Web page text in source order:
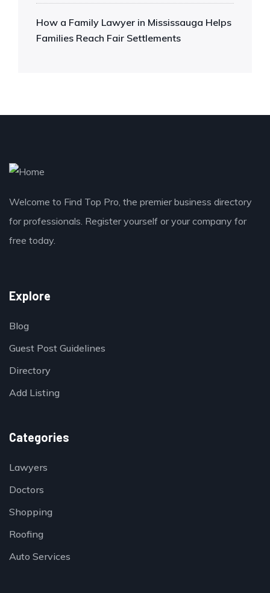
How a Family Lawyer in Mississauga Helps
Families Reach Fair Settlements
Welcome to Find Top Pro, the premier business directory
for professionals. Register yourself or your company for
free today.
Explore
Blog
Guest Post Guidelines
Directory
Add Listing
Categories
Lawyers
Doctors
Shopping
Roofing
Auto Services